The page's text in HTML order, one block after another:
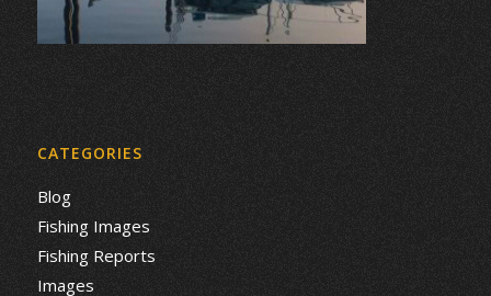
CATEGORIES
Blog
Fishing Images
Fishing Reports
Images